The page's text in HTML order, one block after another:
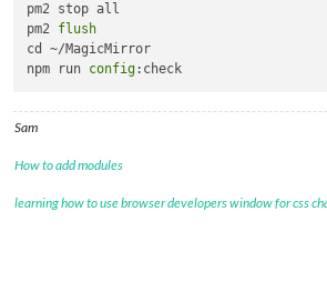
pm2 stop all
pm2 flush
cd ~/MagicMirror
npm run config
Sam
How to add modules
learning how to use browser developers window for css